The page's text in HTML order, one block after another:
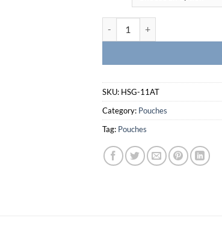
SKU: HSG-11AT
Category: Pouches
Tag: Pouches